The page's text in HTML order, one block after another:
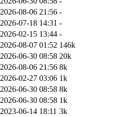
2026-08-06 21:56 -
2026-07-18 14:31 -
2026-02-15 13:44 -
2026-08-07 01:52 146k
2026-06-30 08:58 20k
2026-08-06 21:56 8k
2026-02-27 03:06 1k
2026-06-30 08:58 8k
2026-06-30 08:58 1k
2023-06-14 18:11 3k